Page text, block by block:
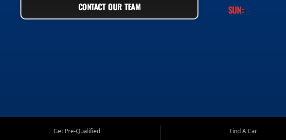
CONTACT OUR TEAM
SUN:
Get Pre-Qualified
Find A Car